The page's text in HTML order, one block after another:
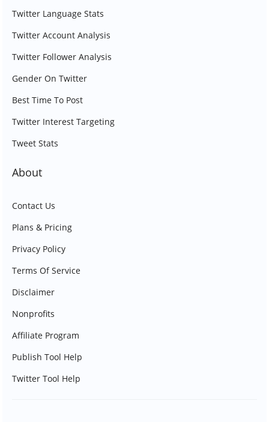
Twitter Language Stats
Twitter Account Analysis
Twitter Follower Analysis
Gender On Twitter
Best Time To Post
Twitter Interest Targeting
Tweet Stats
About
Contact Us
Plans & Pricing
Privacy Policy
Terms Of Service
Disclaimer
Nonprofits
Affiliate Program
Publish Tool Help
Twitter Tool Help